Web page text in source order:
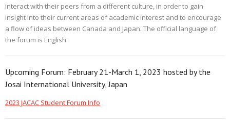
interact with their peers from a different culture, in order to gain
insight into their current areas of academic interest and to encourage
a flow of ideas between Canada and Japan. The official language of
the forum is English.
Upcoming Forum: February 21-March 1, 2023 hosted by the
Josai International University, Japan
2023 JACAC Student Forum Info